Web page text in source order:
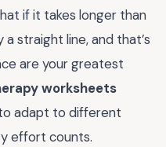
if it takes longer than
straight line, and that’s
are your greatest
worksheets
adapt to different
effort counts.